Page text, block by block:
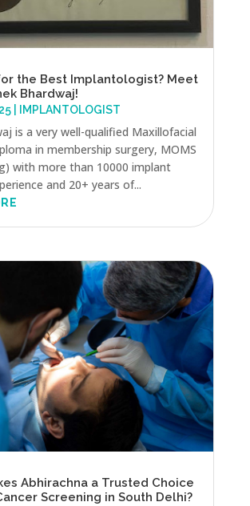
the Best Implantologist? Meet
Bhardwaj!
| IMPLANTOLOGIST
is a very well-qualified Maxillofacial
in membership surgery, MOMS
with more than 10000 implant
and 20+ years of...
Abhirachna a Trusted Choice
Screening in South Delhi?